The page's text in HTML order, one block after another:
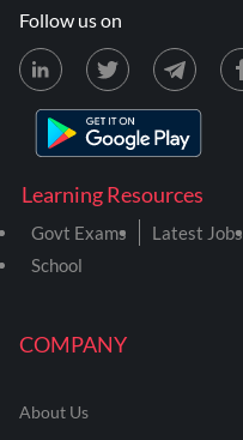
COMPANY
About Us
Learning Resources
Govt Exams Latest Jobs
School
Follow us on